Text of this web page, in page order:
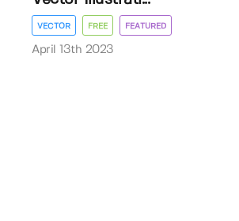
VECTOR FREE FEATURED
April 13th 2023